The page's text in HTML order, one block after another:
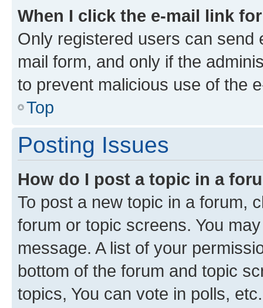
When I click the e-mail link
Only registered users can send
mail form, and only if the
to prevent malicious use of the
Top
Posting Issues
How do I post a topic in a
To post a new topic in a forum,
forum or topic screens. You
message. A list of your
bottom of the forum and topic
topics, You can vote in polls, etc.